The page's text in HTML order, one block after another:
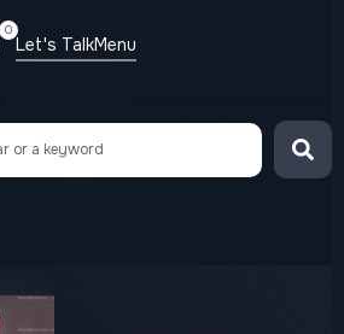
0
Let's TalkMenu